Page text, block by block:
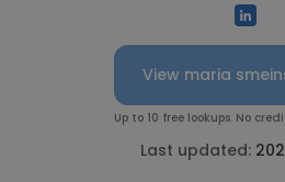
View maria
Up to 10 free lookups. No
Last updated: